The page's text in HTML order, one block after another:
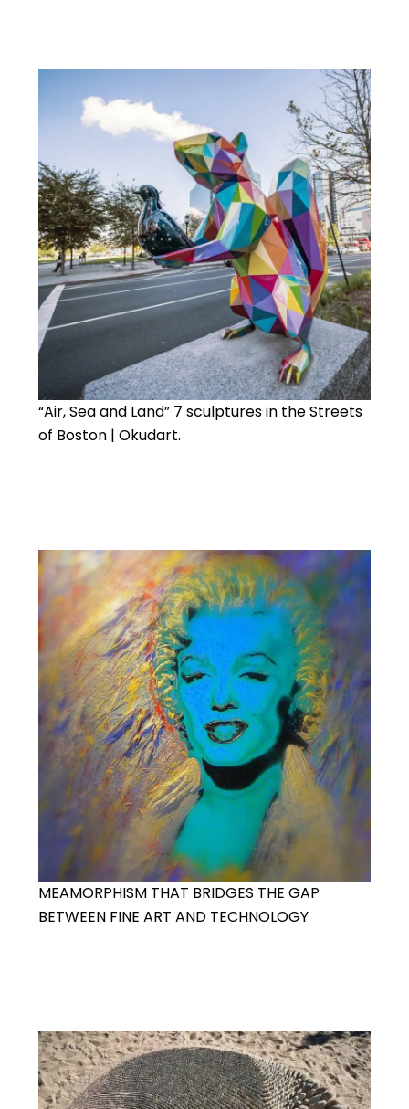
“Air, Sea and Land” 7 sculptures in the Streets
of Boston | Okudart.
MEAMORPHISM THAT BRIDGES THE GAP
BETWEEN FINE ART AND TECHNOLOGY